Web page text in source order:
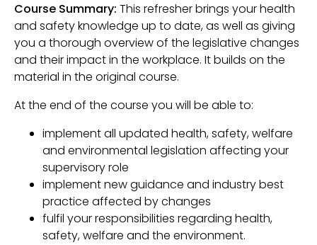
Course Summary: This refresher brings your health
and safety knowledge up to date, as well as giving
you a thorough overview of the legislative changes
and their impact in the workplace. It builds on the
material in the original course.
At the end of the course you will be able to:
implement all updated health, safety, welfare
and environmental legislation affecting your
supervisory role
implement new guidance and industry best
practice affected by changes
fulfil your responsibilities regarding health,
safety, welfare and the environment.